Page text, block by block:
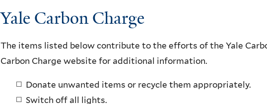
Yale Carbon Charge
The items listed below contribute to the efforts of the Yale
Carbon Charge website for additional information.
Donate unwanted items or recycle them appropriately.
Switch off all lights.